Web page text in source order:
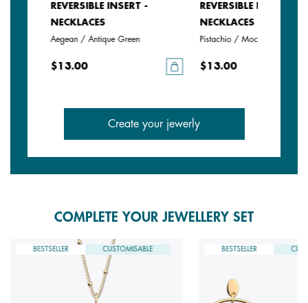
REVERSIBLE INSERT -
NECKLACES
Aegean / Antique Green
$13.00
REVERSIBLE INSERT -
NECKLACES
Pistachio / Mochaccino
$13.00
Create your jewerly
COMPLETE YOUR JEWELLERY SET
BESTSELLER CUSTOMISABLE BESTSELLER